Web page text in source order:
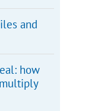
and
how